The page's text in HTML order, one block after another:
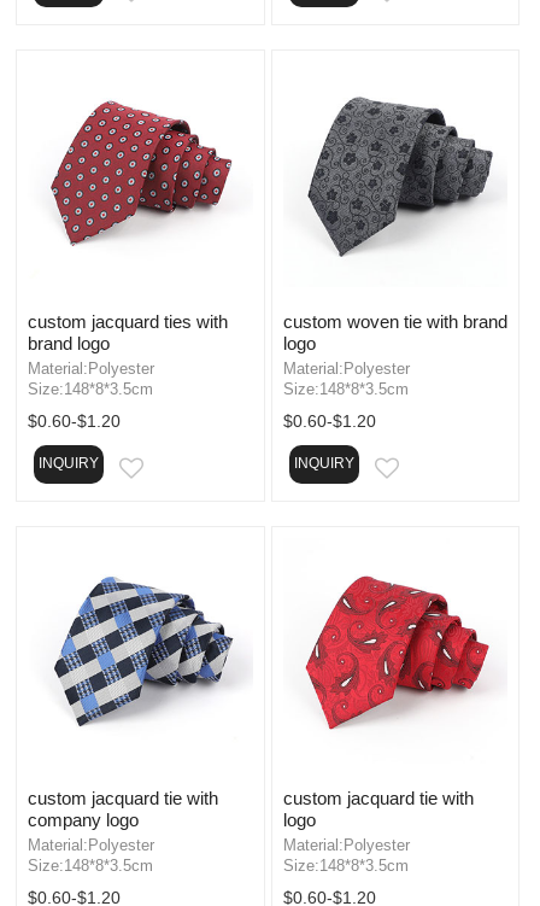
custom jacquard ties with
brand logo
Material:Polyester
Size:148*8*3.5cm
$0.60-$1.20
INQUIRY
custom woven tie with brand
logo
Material:Polyester
Size:148*8*3.5cm
$0.60-$1.20
INQUIRY EMAIL
custom jacquard tie with
company logo
Material:Polyester
Size:148*8*3.5cm
$0.60-$1.20
custom jacquard tie with
logo
Material:Polyester
Size:148*8*3.5cm
$0.60-$1.20